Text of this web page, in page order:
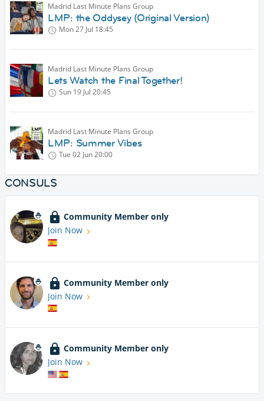
Madrid Last Minute Plans Group
LMP: the Oddysey (Original Version)
Mon 27 Jul 18:45
Madrid Last Minute Plans Group
Lets Watch the Final Together!
Sun 19 Jul 20:45
Madrid Last Minute Plans Group
LMP: Summer Vibes
Tue 02 Jun20:00
CONSULS
Community Member only
Join Now
Community Member only
Join Now
Community Member only
Join Now